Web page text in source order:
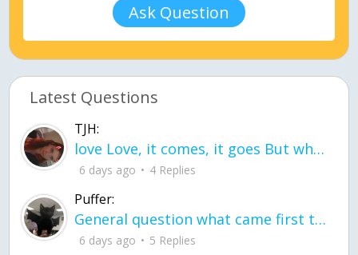
Ask Question
Latest Questions
TJH:
love Love, it comes, it goes But what if it stayed stayed in the silence the storm stayed when the world was loud for me it's different; it left when it was
6 days ago 4 Replies
Puffer:
General question what came first the chicken or the egg itu2019s a trick question
6 days ago 5 Replies